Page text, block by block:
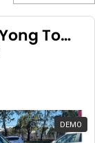
2024 KGM SsangYong Torres
DEMO